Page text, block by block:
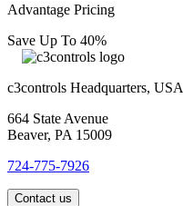
Advantage Pricing
Save Up To 40%
c3controls Headquarters, USA
664 State Avenue
Beaver, PA 15009
724-775-7926
Contact us